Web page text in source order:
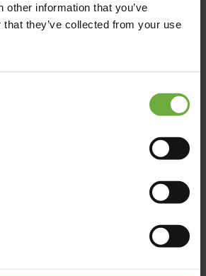
other information that you’ve
they’ve collected from your use